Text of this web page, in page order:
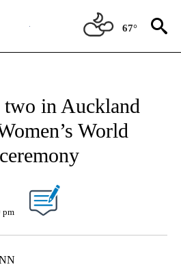
67°
in Auckland
World
pm